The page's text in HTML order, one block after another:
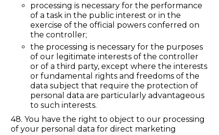
processing is necessary for the performance
of a task in the public interest or in the
exercise of the official powers conferred on
the controller;
the processing is necessary for the purposes
of our legitimate interests of the controller
or of a third party, except where the interests
or fundamental rights and freedoms of the
data subject that require the protection of
personal data are particularly advantageous
to such interests.
48. You have the right to object to our processing
of your personal data for direct marketing